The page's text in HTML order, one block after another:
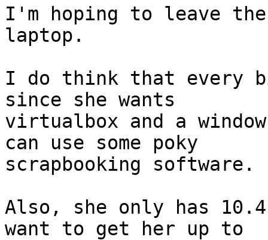
I'm hoping to leave
laptop.
I do think that every
since she wants
virtualbox and a
can use some poky
scrapbooking
Also, she only has
want to get her up to